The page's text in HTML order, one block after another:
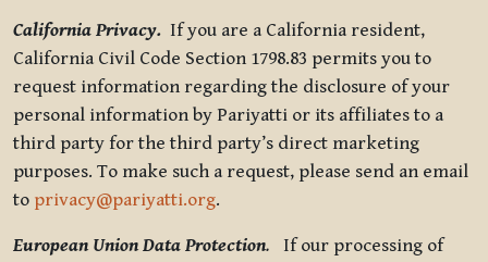
California Privacy. If you are a California resident,
California Civil Code Section 1798.83 permits you to
request information regarding the disclosure of your
personal information by Pariyatti or its affiliates to a
third party for the third party’s direct marketing
purposes. To make such a request, please send an email
to privacy@pariyatti.org.
European Union Data Protection. If our processing of